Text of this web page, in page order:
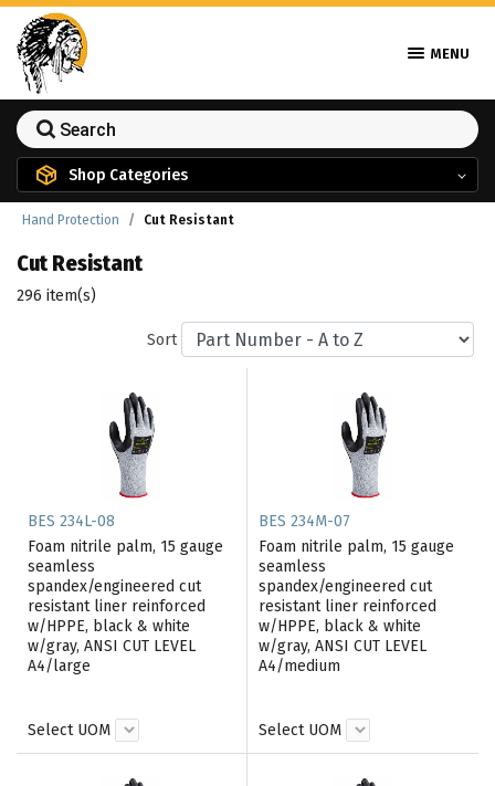
MENU
Shop Categories
Hand Protection Cut Resistant
Cut Resistant
296 item(s)
Sort
BES 234L-08
Foam nitrile palm, 15 gauge
seamless
spandex/engineered cut
resistant liner reinforced
w/HPPE, black & white
w/gray, ANSI CUT LEVEL
A4/large
Select UOM
BES 234M-07
Foam nitrile palm, 15 gauge
seamless
spandex/engineered cut
resistant liner reinforced
w/HPPE, black & white
w/gray, ANSI CUT LEVEL
A4/medium
Select UOM